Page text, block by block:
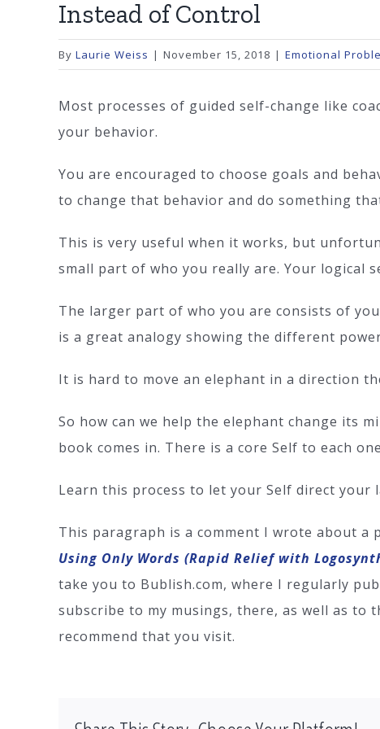
Instead of Control
By Laurie Weiss | November 15, 2018 | Emotional
Most processes of guided self-change like
your behavior.
You are encouraged to choose goals and
to change that behavior and do something
This is very useful when it works, but
small part of who you really are. Your logical
The larger part of who you are consists of
is a great analogy showing the different
It is hard to move an elephant in a direction
So how can we help the elephant change its
book comes in. There is a core Self to each
Learn this process to let your Self direct your
This paragraph is a comment I wrote about a
Using Only Words (Rapid Relief with
take you to Bublish.com, where I regularly
subscribe to my musings, there, as well as to
recommend that you visit.